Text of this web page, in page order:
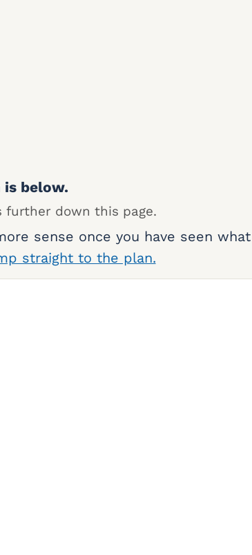
below.
further down this page.
sense once you have seen what
straight to the plan.